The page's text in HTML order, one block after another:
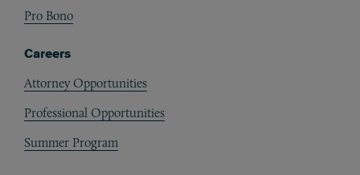
Pro Bono
Careers
Attorney Opportunities
Professional Opportunities
Summer Program